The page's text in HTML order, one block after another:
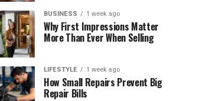
BUSINESS 1 week ago
Why First Impressions Matter
More Than Ever When Selling
LIFESTYLE 1 week ago
How Small Repairs Prevent Big
Repair Bills